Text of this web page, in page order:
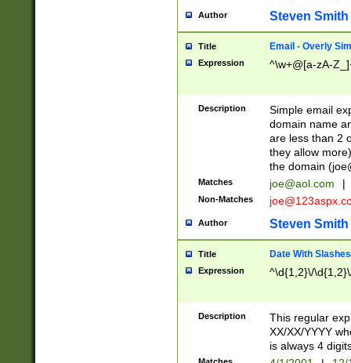
Author Steven Smith
Title Email - Overly
Expression ^\w+@[a-zA-
Description
Simple email
domain name
are less than 2
they allow
the domain (
Matches joe@aol.com |
Non-Matches
Author Steven Smith
Title Date With Slashes
Expression ^\d{1,2}\/
Description
This regular
XX/XX/YYYY
is always 4